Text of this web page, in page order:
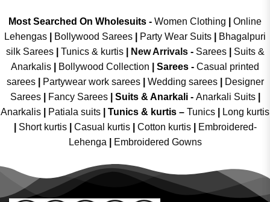
Most Searched On Wholesuits - Women Clothing
Online
Lehengas
Bollywood Sarees Party Wear Suits
Bhagalpuri
silk Sarees| Tunics & kurtis| New Arrivals- Sarees|
Suits &
Anarkalis
Bollywood Collection Sarees - Casual printed
sarees| Partywear work sarees| Wedding sarees|
Designer
Sarees| Fancy Sarees| Suits & Anarkali - Anarkali Suits
Anarkalis
Patiala suits Tunics & kurtis – Tunics
Long kurtis
Short kurtis Casual kurtis Cotton kurtis
Embroidered-
Lehenga
Embroidered Gowns